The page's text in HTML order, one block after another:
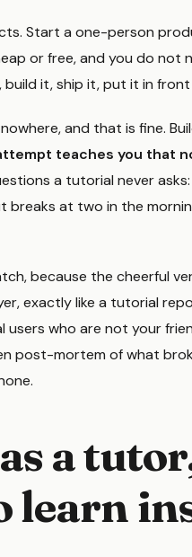
Start a one-person
or free, and you do not
it, ship it, put it in
and that is fine.
teaches you that
a tutorial never
breaks at two in the
because the cheerful
exactly like a tutorial
users who are not your
post-mortem of what
a
learn